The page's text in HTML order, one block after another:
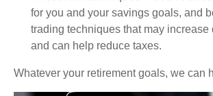
for you and your savings goals, and
trading techniques that may increase
and can help reduce taxes.
Whatever your retirement goals, we can